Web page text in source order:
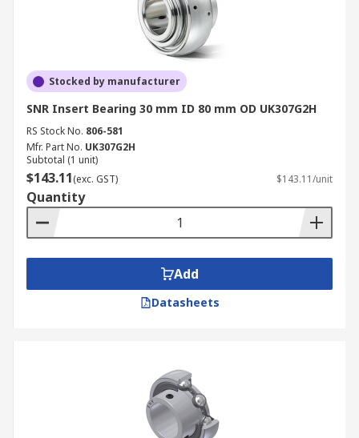
Stocked by manufacturer
SNR Insert Bearing 30 mm ID 80 mm OD UK307G2H
RS Stock No. 806-581
Mfr. Part No. UK307G2H
Subtotal (1 unit)
$143.11(exc. GST) $143.11/unit
Quantity
Add
Datasheets